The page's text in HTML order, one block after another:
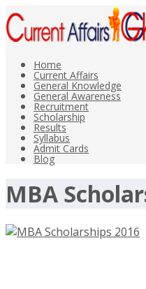
Home
Current Affairs
General Knowledge
General Awareness
Recruitment
Scholarship
Results
Syllabus
Admit Cards
Blog
MBA